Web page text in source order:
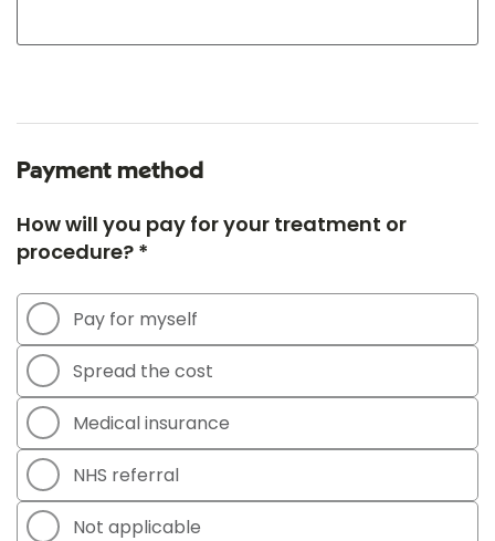
Payment method
How will you pay for your treatment or
procedure? *
Pay for myself
Spread the cost
Medical insurance
NHS referral
Not applicable